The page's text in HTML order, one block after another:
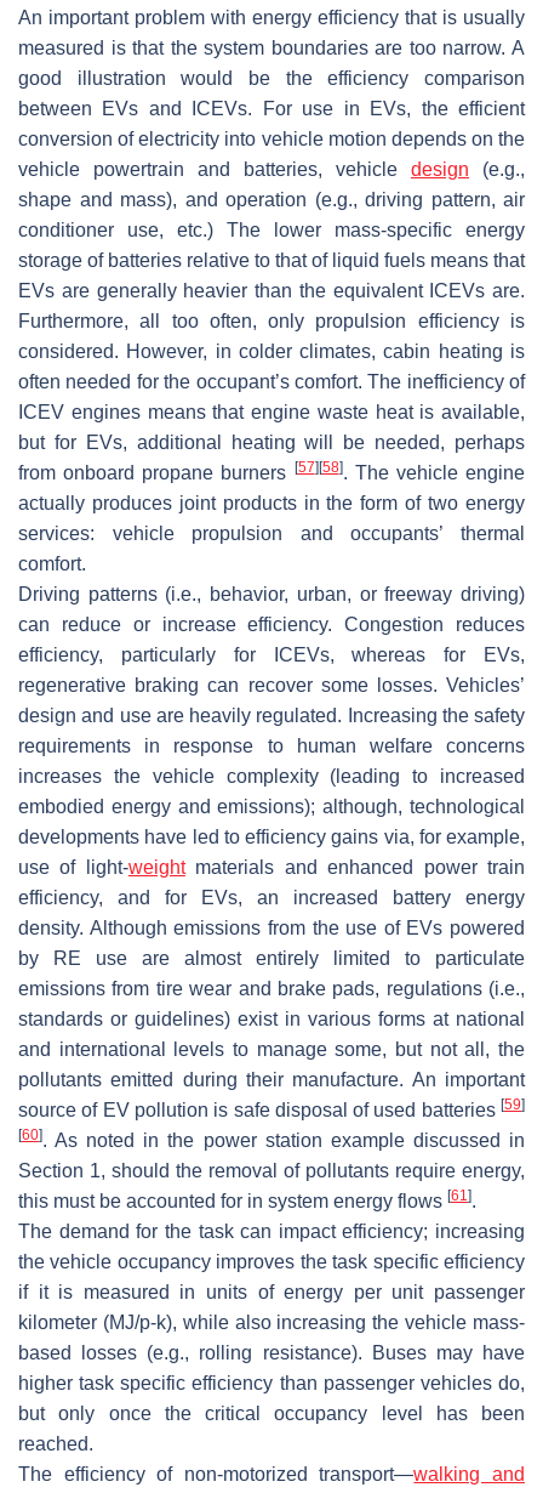
An important problem with energy efficiency that is usually
measured is that the system boundaries are too narrow. A
good illustration would be the efficiency comparison
between EVs and ICEVs. For use in EVs, the efficient
conversion of electricity into vehicle motion depends on the
vehicle powertrain and batteries, vehicle design (e.g.,
shape and mass), and operation (e.g., driving pattern, air
conditioner use, etc.) The lower mass-specific energy
storage of batteries relative to that of liquid fuels means that
EVs are generally heavier than the equivalent ICEVs are.
Furthermore, all too often, only propulsion efficiency is
considered. However, in colder climates, cabin heating is
often needed for the occupant’s comfort. The inefficiency of
ICEV engines means that engine waste heat is available,
but for EVs, additional heating will be needed, perhaps
from onboard propane burners
[57] [58]. The vehicle engine
actually produces joint products in the form of two energy
services: vehicle propulsion and occupants’ thermal
comfort.
Driving patterns (i.e., behavior, urban, or freeway driving)
can reduce or increase efficiency. Congestion reduces
efficiency, particularly for ICEVs, whereas for EVs,
regenerative braking can recover some losses. Vehicles’
design and use are heavily regulated. Increasing the safety
requirements in response to human welfare concerns
increases the vehicle complexity (leading to increased
embodied energy and emissions); although, technological
developments have led to efficiency gains via, for example,
use of light-weightmaterials and enhanced power train
efficiency, and for EVs, an increased battery energy
density. Although emissions from the use of EVs powered
by RE use are almost entirely limited to particulate
emissions from tire wear and brake pads, regulations (i.e.,
standards or guidelines) exist in various forms at national
and international levels to manage some, but not all, the
pollutants emitted during their manufacture. An important
source of EV pollution is safe disposal of used batteries [59]
[60]. As noted in the power station example discussed in
Section 1, should the removal of pollutants require energy,
this must be accounted for in system energy flows [61].
The demand for the task can impact efficiency; increasing
the vehicle occupancy improves the task specific efficiency
if it is measured in units of energy per unit passenger
kilometer (MJ/p-k), while also increasing the vehicle mass-
based losses (e.g., rolling resistance). Buses may have
higher task specific efficiency than passenger vehicles do,
but only once the critical occupancy level has been
reached.
The efficiency of non-motorized transport—walking and